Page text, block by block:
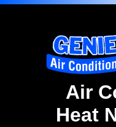
Air
Heat